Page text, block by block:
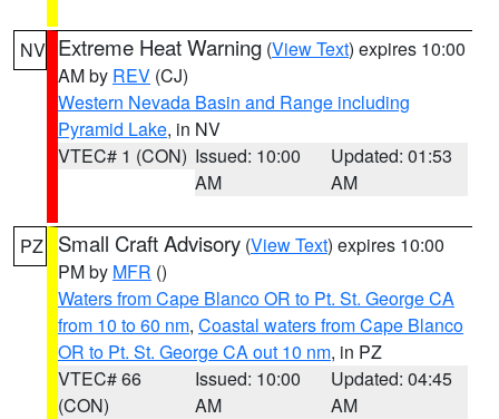
NV Extreme Heat Warning (View Text) expires 10:00
AM by REV (CJ)
Western Nevada Basin and Range including
Pyramid Lake, in NV
VTEC# 1 (CON) Issued: 10:00
AM
Updated: 01:53
AM
PZ Small Craft Advisory (View Text) expires 10:00
PM by MFR ()
Waters from Cape Blanco OR to Pt. St. George CA
from 10 to 60 nm, Coastal waters from Cape Blanco
OR to Pt. St. George CA out 10 nm, in PZ
VTEC# 66
(CON)
Issued: 10:00
AM
Updated: 04:45
AM